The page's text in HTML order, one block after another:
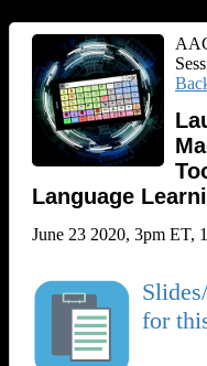
Language
June 23 2020, 3pm ET,
for